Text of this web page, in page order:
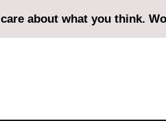
about what you think.